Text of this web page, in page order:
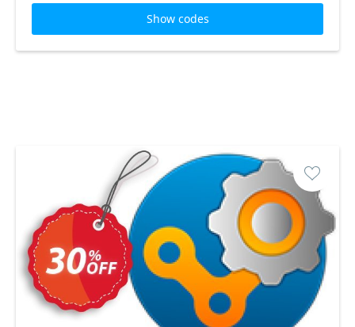
Show codes